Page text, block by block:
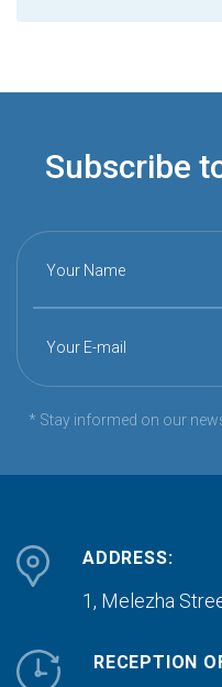
Subscribe
Your Name
Your E-mail
* Stay informed on our
ADDRESS:
1, Melezha
RECEPTION